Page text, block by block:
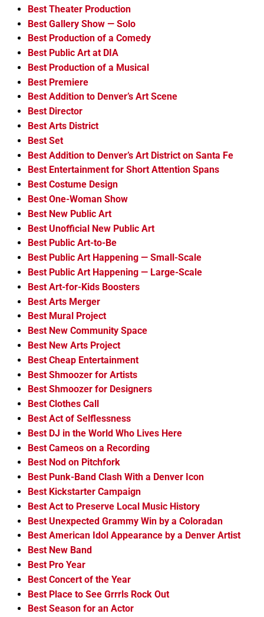
Best Theater Production
Best Gallery Show — Solo
Best Production of a Comedy
Best Public Art at DIA
Best Production of a Musical
Best Premiere
Best Addition to Denver’s Art Scene
Best Director
Best Arts District
Best Set
Best Addition to Denver’s Art District on Santa Fe
Best Entertainment for Short Attention Spans
Best Costume Design
Best One-Woman Show
Best New Public Art
Best Unofficial New Public Art
Best Public Art-to-Be
Best Public Art Happening — Small-Scale
Best Public Art Happening — Large-Scale
Best Art-for-Kids Boosters
Best Arts Merger
Best Mural Project
Best New Community Space
Best New Arts Project
Best Cheap Entertainment
Best Shmoozer for Artists
Best Shmoozer for Designers
Best Clothes Call
Best Act of Selflessness
Best DJ in the World Who Lives Here
Best Cameos on a Recording
Best Nod on Pitchfork
Best Punk-Band Clash With a Denver Icon
Best Kickstarter Campaign
Best Act to Preserve Local Music History
Best Unexpected Grammy Win by a Coloradan
Best American Idol Appearance by a Denver Artist
Best New Band
Best Pro Year
Best Concert of the Year
Best Place to See Grrrls Rock Out
Best Season for an Actor